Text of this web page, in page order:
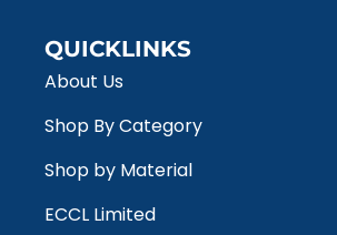
QUICKLINKS
About Us
Shop By Category
Shop by Material
ECCL Limited